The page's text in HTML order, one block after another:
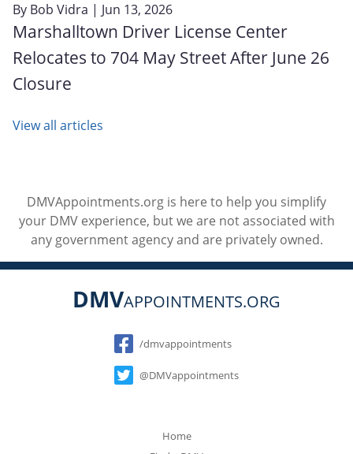
By Bob Vidra | Jun 13, 2026
Marshalltown Driver License Center
Relocates to 704 May Street After June 26
Closure
View all articles
DMVAppointments.org is here to help you simplify
your DMV experience, but we are not associated with
any government agency and are privately owned.
DMVAPPOINTMENTS.ORG
Social
/dmvappointments
@DMVappointments
Home